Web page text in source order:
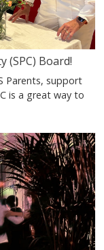
(SPC) Board!
Parents, support
is a great way to